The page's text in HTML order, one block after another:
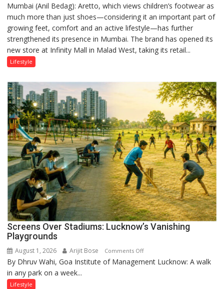
Aretto’s
‘Style
Attack’
in
Mumbai
Mumbai (Anil Bedag): Aretto, which views children’s footwear as
much more than just shoes—considering it an important part of
growing feet, comfort and an active lifestyle—has further
strengthened its presence in Mumbai. The brand has opened its
new store at Infinity Mall in Malad West, taking its retail...
Lifestyle
Screens Over Stadiums: Lucknow’s Vanishing
Playgrounds
August 1, 2026 Arijit Bose Comments Offon
Screens
By Dhruv Wahi, Goa Institute of Management Lucknow: A walk
in any park on a week...
Lifestyle